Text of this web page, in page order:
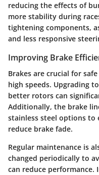
reducing the effects of
more stability during
tightening components,
and less responsive
Improving Brake
Brakes are crucial for
high speeds. Upgrading
better rotors can
Additionally, the brake
stainless steel options to
reduce brake fade.
Regular maintenance is
changed periodically to
can reduce